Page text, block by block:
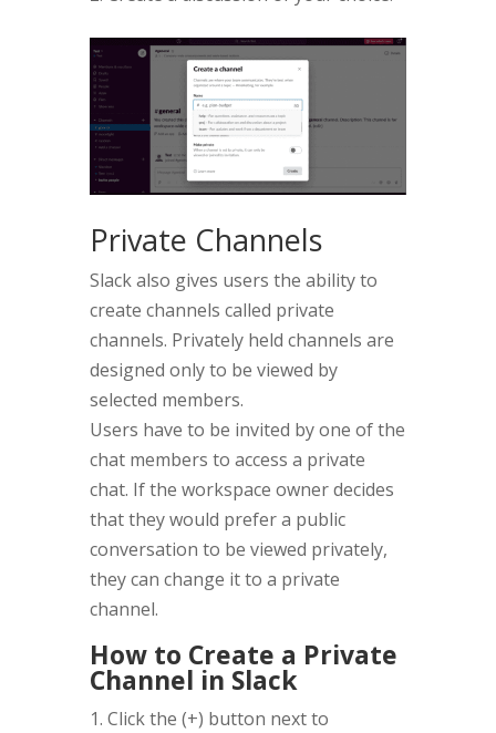
Private Channels
Slack also gives users the ability to
create channels called private
channels. Privately held channels are
designed only to be viewed by
selected members.
Users have to be invited by one of the
chat members to access a private
chat. If the workspace owner decides
that they would prefer a public
conversation to be viewed privately,
they can change it to a private
channel.
How to Create a Private
Channel in Slack
Click the (+) button next to